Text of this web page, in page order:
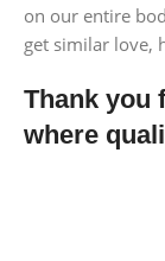
on our entire
get similar love,
Thank you
where